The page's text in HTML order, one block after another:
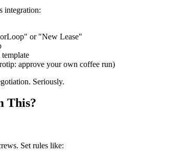
integration:
or "New Lease"
approve your own coffee run)
Seriously.
This?
Set rules like: